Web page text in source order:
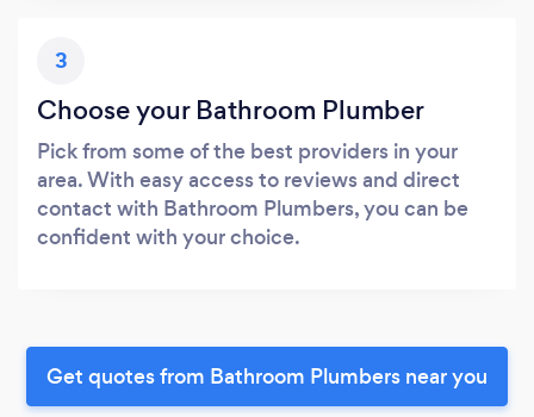
3
Choose your Bathroom Plumber
Pick from some of the best providers in your
area. With easy access to reviews and direct
contact with Bathroom Plumbers, you can be
confident with your choice.
Get quotes from Bathroom Plumbers near you